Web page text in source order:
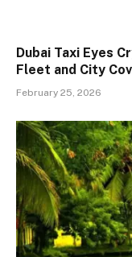
Dubai Taxi Eyes
Fleet and City
February 25, 2026